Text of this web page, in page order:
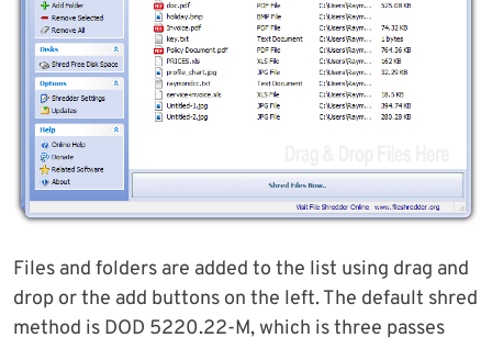
Files and folders are added to the list using drag and
drop or the add buttons on the left. The default shred
method is DOD 5220.22-M, which is three passes